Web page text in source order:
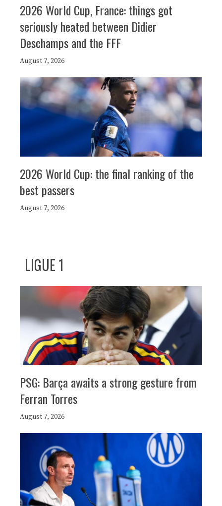
2026 World Cup, France: things got
seriously heated between Didier
Deschamps and the FFF
August 7, 2026
2026 World Cup: the final ranking of the
best passers
August 7, 2026
LIGUE 1
PSG: Barça awaits a strong gesture from
Ferran Torres
August 7, 2026